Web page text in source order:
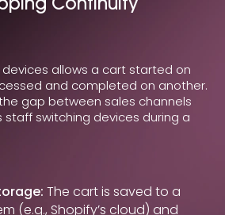
Continuity
allows a cart started on
and completed on another.
gap between sales channels
switching devices during a
The cart is saved to a
(e.g., Shopify’s cloud) and